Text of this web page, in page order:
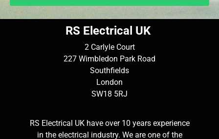
RS Electrical UK
2 Carlyle Court
227 Wimbledon Park Road
Southfields
London
SW18 5RJ
RS Electrical UK have over 10 years experience
in the electrical industry. We are one of the